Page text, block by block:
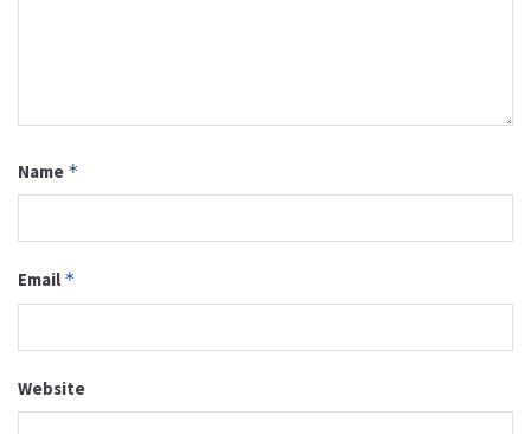
Name *
Email *
Website